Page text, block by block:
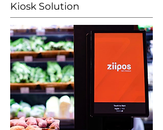
Kiosk Solution